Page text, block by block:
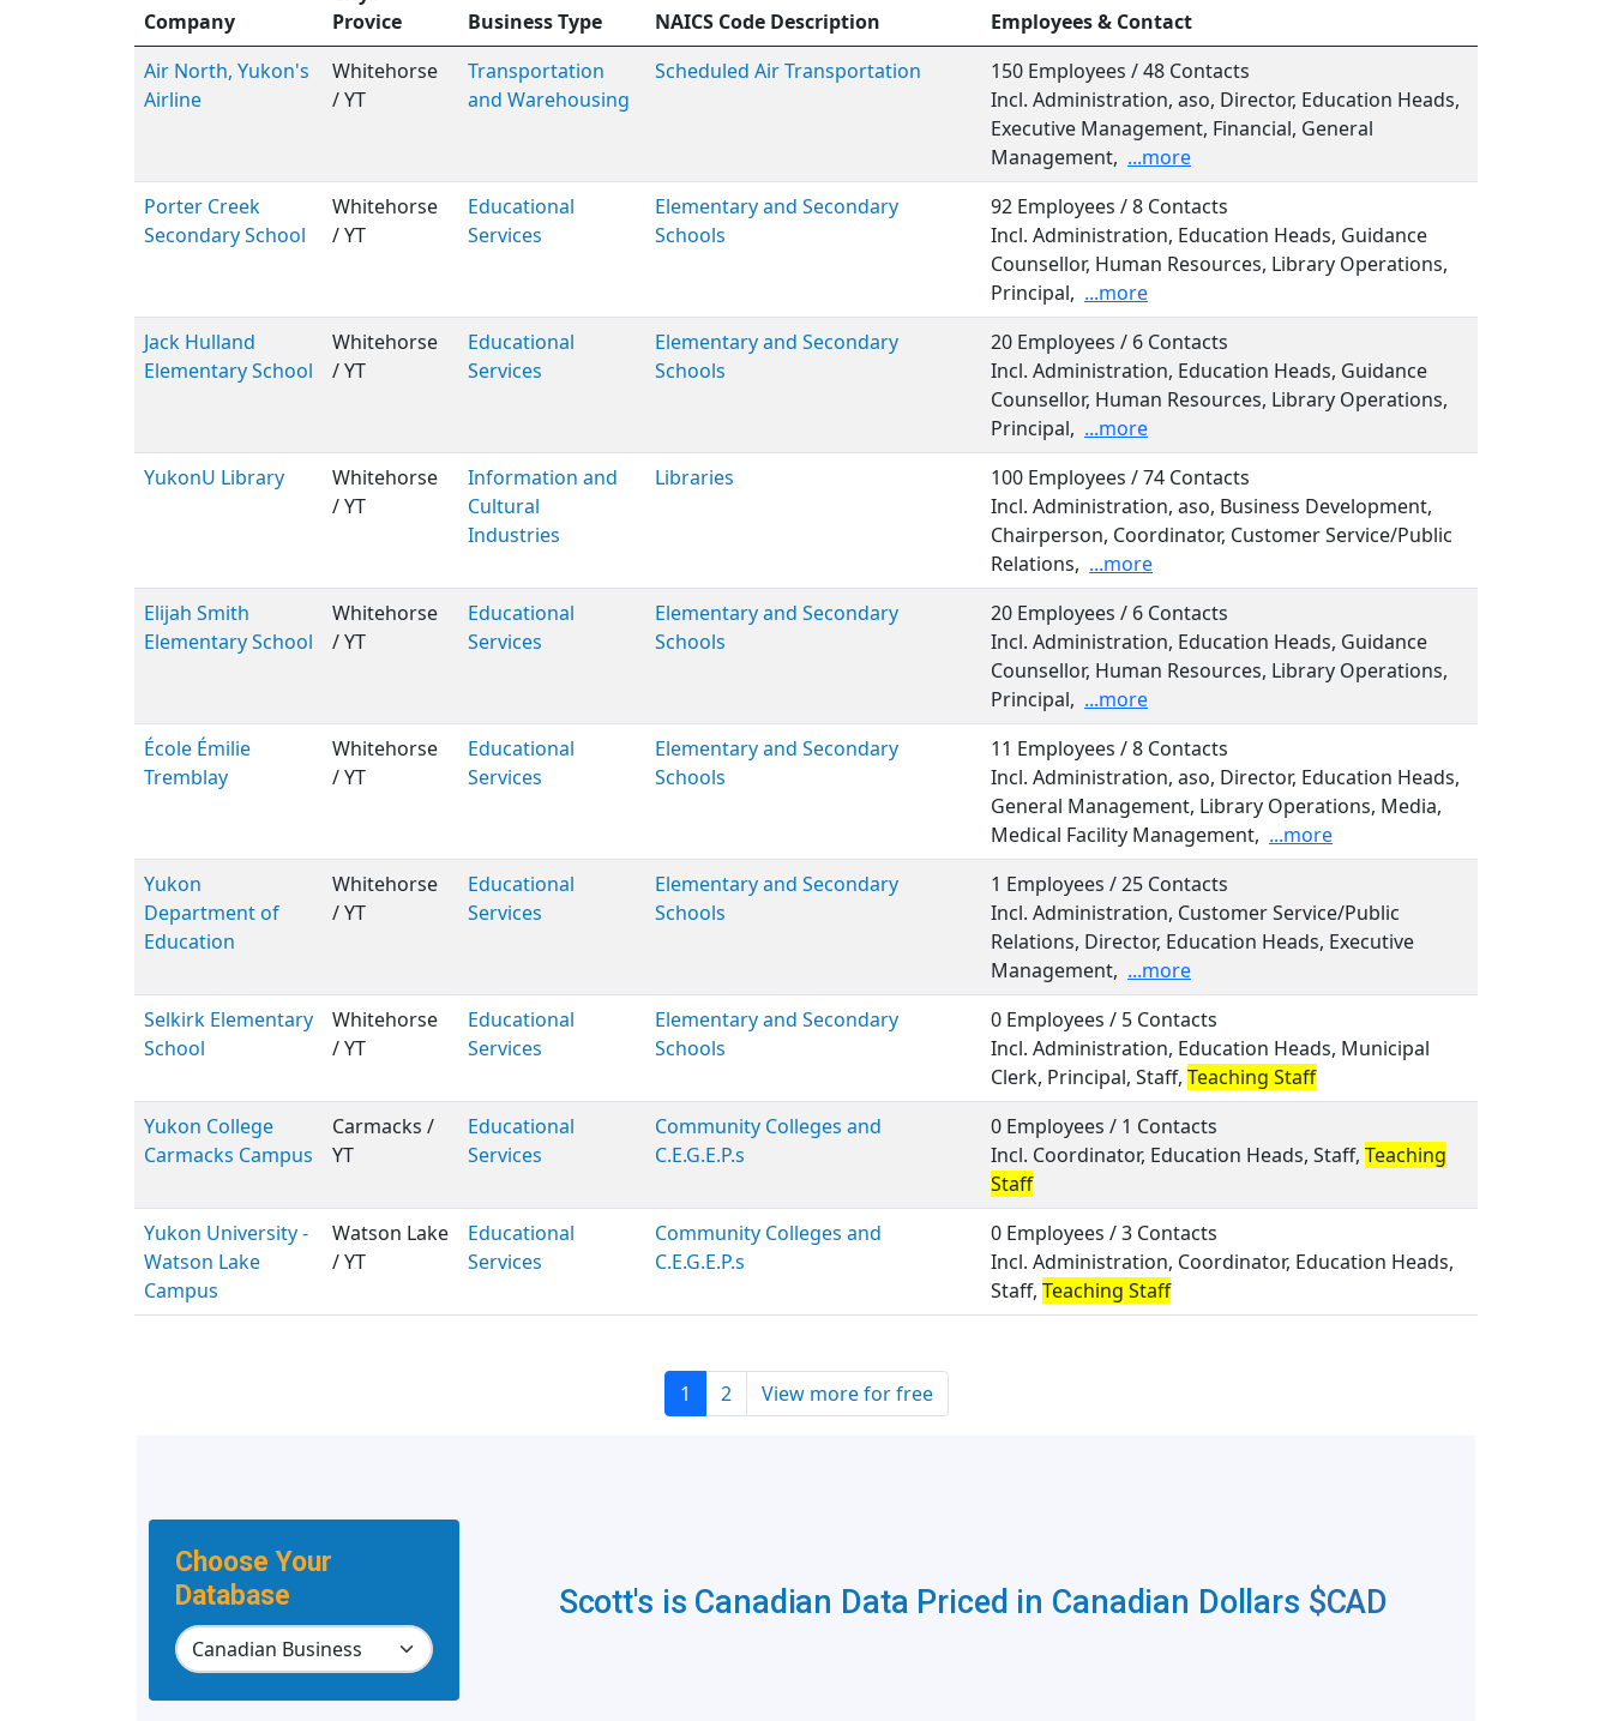
Company
Provice
Business Type NAICS Code Description
Employees & Contact
Air North, Yukon's
Airline
Whitehorse
/ YT
Transportation
and Warehousing
Scheduled Air Transportation
150 Employees / 48 Contacts
Incl. Administration, aso, Director, Education Heads,
Executive Management, Financial, General
Management, ...more
Porter Creek
Secondary School
Whitehorse
/ YT
Educational
Services
Elementary and Secondary
Schools
92 Employees / 8 Contacts
Incl. Administration, Education Heads, Guidance
Counsellor, Human Resources, Library Operations,
Principal, ...more
Jack Hulland
Elementary School
Whitehorse
/ YT
Educational
Services
Elementary and Secondary
Schools
20 Employees / 6 Contacts
Incl. Administration, Education Heads, Guidance
Counsellor, Human Resources, Library Operations,
Principal, ...more
YukonU Library
Whitehorse
/ YT
Information and
Cultural
Industries
Libraries
100 Employees / 74 Contacts
Incl. Administration, aso, Business Development,
Chairperson, Coordinator, Customer Service/Public
Relations, ...more
Elijah Smith
Elementary School
Whitehorse
/ YT
Educational
Services
Elementary and Secondary
Schools
20 Employees / 6 Contacts
Incl. Administration, Education Heads, Guidance
Counsellor, Human Resources, Library Operations,
Principal, ...more
École Émilie
Tremblay
Whitehorse
/ YT
Educational
Services
Elementary and Secondary
Schools
11 Employees / 8 Contacts
Incl. Administration, aso, Director, Education Heads,
General Management, Library Operations, Media,
Medical Facility Management, ...more
Yukon
Department of
Education
Whitehorse
/ YT
Educational
Services
Elementary and Secondary
Schools
1 Employees / 25 Contacts
Incl. Administration, Customer Service/Public
Relations, Director, Education Heads, Executive
Management, ...more
Selkirk Elementary
School
Whitehorse
/ YT
Educational
Services
Elementary and Secondary
Schools
0 Employees / 5 Contacts
Incl. Administration, Education Heads, Municipal
Clerk, Principal, Staff, Teaching Staff
Yukon College
Carmacks Campus
Carmacks /
YT
Educational
Services
Community Colleges and
C.E.G.E.P.s
0 Employees / 1 Contacts
Incl. Coordinator, Education Heads, Staff, Teaching
Staff
Yukon University -
Watson Lake
Campus
Watson Lake
/ YT
Educational
Services
Community Colleges and
C.E.G.E.P.s
0 Employees / 3 Contacts
Incl. Administration, Coordinator, Education Heads,
Staff, Teaching Staff
1 2 View more for free
Choose Your
Database
Scott's is Canadian Data Priced in Canadian Dollars $CAD